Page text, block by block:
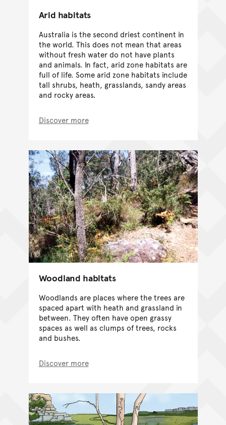
Arid habitats
Australia is the second driest continent in
the world. This does not mean that areas
without fresh water do not have plants
and animals. In fact, arid zone habitats are
full of life. Some arid zone habitats include
tall shrubs, heath, grasslands, sandy areas
and rocky areas.
Discover more
Woodland habitats
Woodlands are places where the trees are
spaced apart with heath and grassland in
between. They often have open grassy
spaces as well as clumps of trees, rocks
and bushes.
Discover more